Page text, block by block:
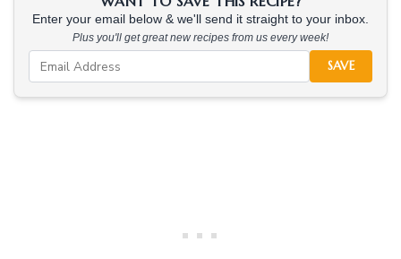
Enter your email below & we'll send it straight to your inbox.
Plus you'll get great new recipes from us every week!
SAVE